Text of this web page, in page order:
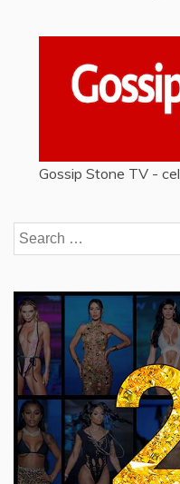
Gossip Stone TV -
Search
for: